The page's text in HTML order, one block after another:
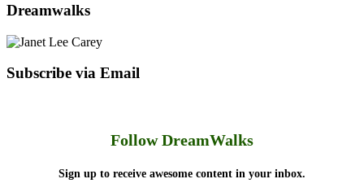
Dreamwalks
Subscribe via Email
Follow DreamWalks
Sign up to receive awesome content in your inbox.